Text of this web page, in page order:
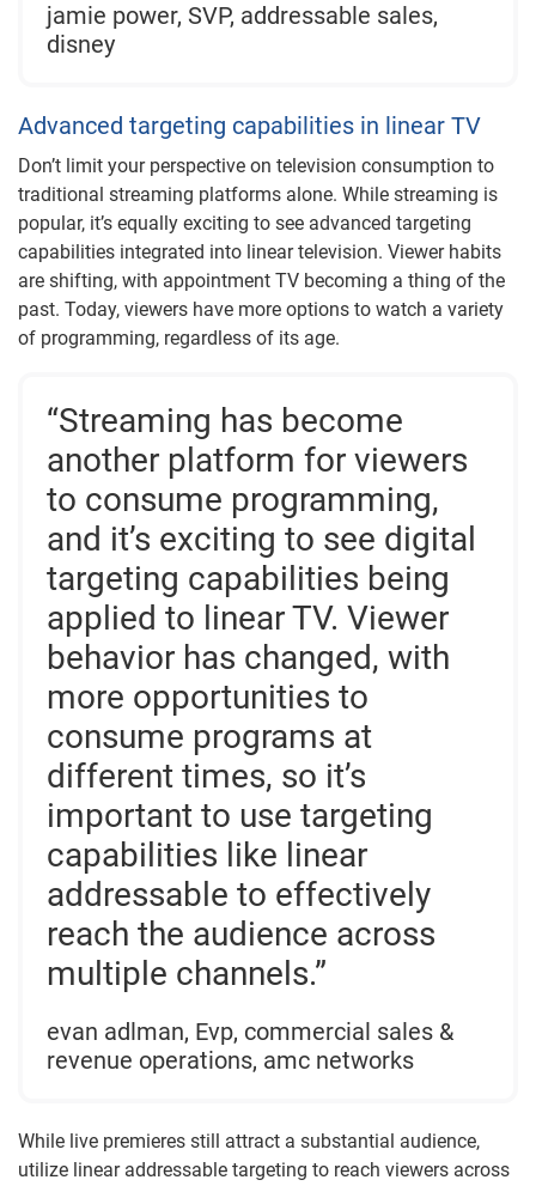
jamie power, SVP, addressable sales,
disney
Advanced targeting capabilities in linear TV
Don’t limit your perspective on television consumption to
traditional streaming platforms alone. While streaming is
popular, it’s equally exciting to see advanced targeting
capabilities integrated into linear television. Viewer habits
are shifting, with appointment TV becoming a thing of the
past. Today, viewers have more options to watch a variety
of programming, regardless of its age.
“Streaming has become
another platform for viewers
to consume programming,
and it’s exciting to see digital
targeting capabilities being
applied to linear TV. Viewer
behavior has changed, with
more opportunities to
consume programs at
different times, so it’s
important to use targeting
capabilities like linear
addressable to effectively
reach the audience across
multiple channels.”
evan adlman, Evp, commercial sales &
revenue operations, amc networks
While live premieres still attract a substantial audience,
utilize linear addressable targeting to reach viewers across